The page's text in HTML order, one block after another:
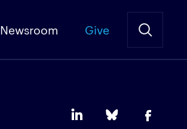
Newsroom Give